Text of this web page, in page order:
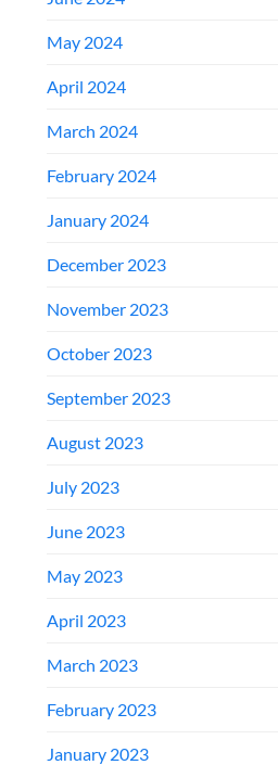
May 2024
April 2024
March 2024
February 2024
January 2024
December 2023
November 2023
October 2023
September 2023
August 2023
July 2023
June 2023
May 2023
April 2023
March 2023
February 2023
January 2023